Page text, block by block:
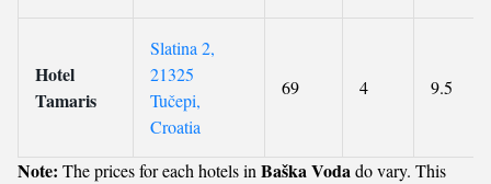
Hotel
Tamaris
Slatina 2,
21325
Tučepi,
Croatia
69 4 9.5
Note: The prices for each hotels in Baška Vodado vary. This